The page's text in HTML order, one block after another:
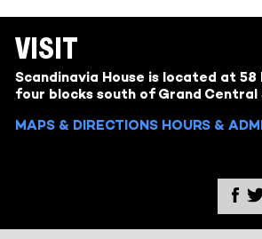
VISIT
Scandinavia House is located at 58
four blocks south of Grand
MAPS & DIRECTIONS HOURS &